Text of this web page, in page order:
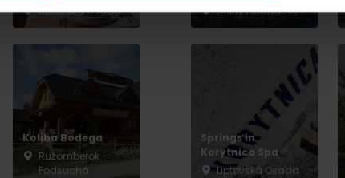
Reservoir Čierny Váh Aquapark
Liptovské droby
Liptovská Osada
Koliba Bodega
Ružomberok -
Podsuchá
Dolný Harmanec
Springs in
Korytnica Spa
Liptovská Osada